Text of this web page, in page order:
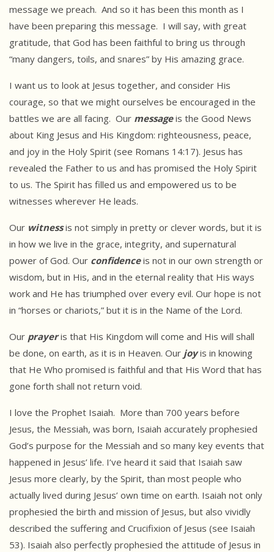
message we preach. And so it has been this month as I
have been preparing this message. I will say, with great
gratitude, that God has been faithful to bring us through
“many dangers, toils, and snares” by His amazing grace.
I want us to look at Jesus together, and consider His
courage, so that we might ourselves be encouraged in the
battles we are all facing. Our messageis the Good News
about King Jesus and His Kingdom: righteousness, peace,
and joy in the Holy Spirit (see Romans 14:17). Jesus has
revealed the Father to us and has promised the Holy Spirit
to us. The Spirit has filled us and empowered us to be
witnesses wherever He leads.
Our witnessis not simply in pretty or clever words, but it is
in how we live in the grace, integrity, and supernatural
power of God. Our confidenceis not in our own strength or
wisdom, but in His, and in the eternal reality that His ways
work and He has triumphed over every evil. Our hope is not
in “horses or chariots,” but it is in the Name of the Lord.
Our prayeris that His Kingdom will come and His will shall
be done, on earth, as it is in Heaven. Our joyis in knowing
that He Who promised is faithful and that His Word that has
gone forth shall not return void.
I love the Prophet Isaiah. More than 700 years before
Jesus, the Messiah, was born, Isaiah accurately prophesied
God’s purpose for the Messiah and so many key events that
happened in Jesus’ life. I’ve heard it said that Isaiah saw
Jesus more clearly, by the Spirit, than most people who
actually lived during Jesus’ own time on earth. Isaiah not only
prophesied the birth and mission of Jesus, but also vividly
described the suffering and Crucifixion of Jesus (see Isaiah
53). Isaiah also perfectly prophesied the attitude of Jesus in